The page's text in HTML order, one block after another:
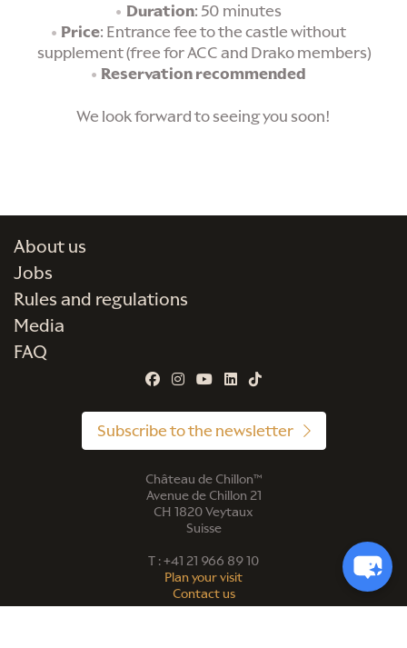
Duration: 50 minutes
Price: Entrance fee to the castle without
supplement (free for ACC and Drako members)
Reservation recommended
We look forward to seeing you soon!
About us
Jobs
Rules and regulations
Media
FAQ
Subscribe to the newsletter
Château de Chillon™
Avenue de Chillon 21
CH 1820 Veytaux
Suisse
T : +41 21 966 89 10
Plan your visit
Contact us